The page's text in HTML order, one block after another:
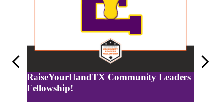
Previous
RaiseYourHandTX Community Leaders
Fellowship!
Next